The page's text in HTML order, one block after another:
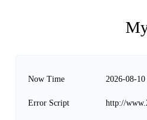
Now Time 2026-08-
Error Script http://